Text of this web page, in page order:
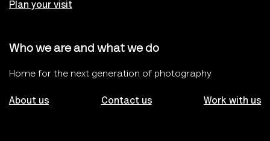
Plan your visit
Who we are and what we do
Home for the next generation of photography
About us Contact us Work with us